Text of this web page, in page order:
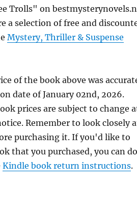
Trolls" on
a selection of free and
Mystery, Thriller & Suspense
of the book above was
date of January 02nd, 2026.
prices are subject to change
Remember to look closely
purchasing it. If you'd like to
that you purchased, you can
Kindle book return instructions.